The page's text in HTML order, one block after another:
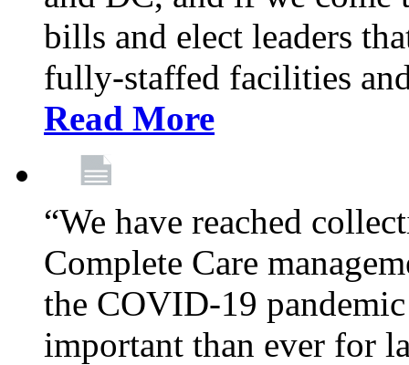
bills and elect leaders
fully-staffed facilities
Read More
“We have reached
Complete Care
the COVID-19
important than ever for